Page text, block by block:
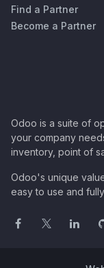
Find a Partner
Become a Partner
Odoo is a suite of
your company
inventory, point of
Odoo's unique
easy to use and